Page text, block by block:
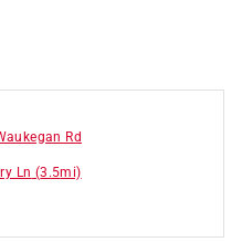
Rd
Ln (3.5mi)